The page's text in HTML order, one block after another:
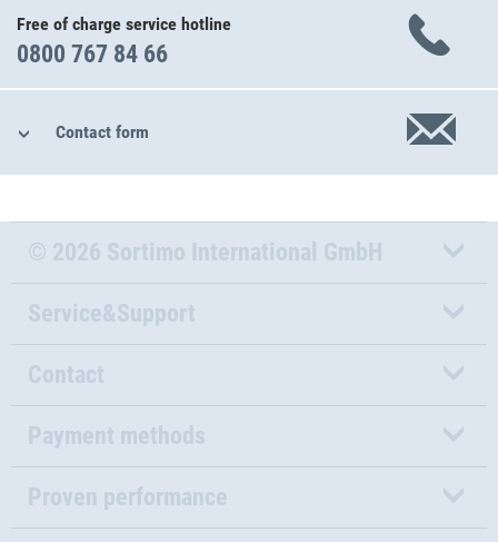
Free of charge service hotline
0800 767 84 66
Contact form
© 2026 Sortimo International GmbH
Service&Support
Contact
Payment methods
Proven performance